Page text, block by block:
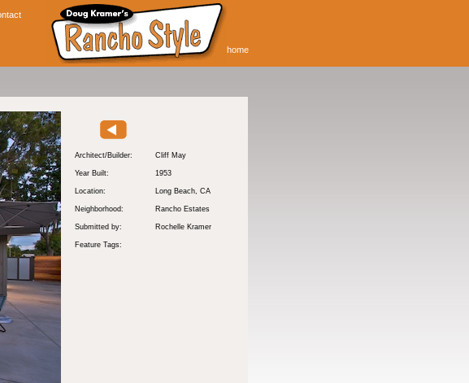
home
Architect/Builder: Cliff May
Year Built: 1953
Location: Long Beach, CA
Neighborhood: Rancho Estates
Submitted by: Rochelle Kramer
Feature Tags: